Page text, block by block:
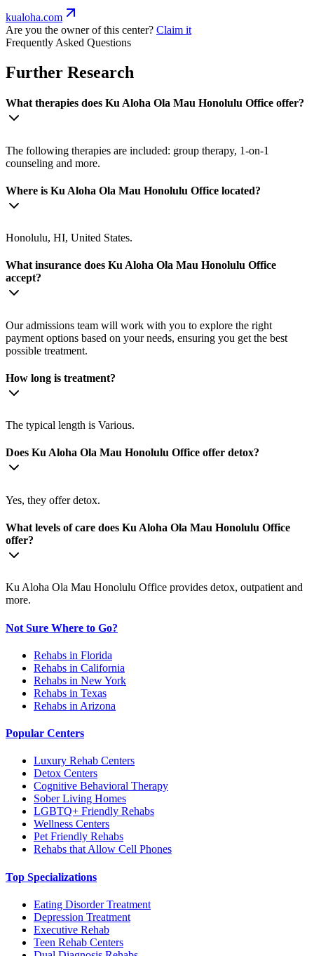
kualoha.com
Are you the owner of this center? Claim it
Frequently Asked Questions
Further Research
What therapies does Ku Aloha Ola Mau Honolulu Office offer?
The following therapies are included: group therapy, 1-on-1
counseling and more.
Where is Ku Aloha Ola Mau Honolulu Office located?
Honolulu, HI, United States.
What insurance does Ku Aloha Ola Mau Honolulu Office
accept?
Our admissions team will work with you to explore the right
payment options based on your needs, ensuring you get the best
possible treatment.
How long is treatment?
The typical length is Various.
Does Ku Aloha Ola Mau Honolulu Office offer detox?
Yes, they offer detox.
What levels of care does Ku Aloha Ola Mau Honolulu Office
offer?
Ku Aloha Ola Mau Honolulu Office provides detox, outpatient and
more.
Not Sure Where to Go?
Rehabs in Florida
Rehabs in California
Rehabs in New York
Rehabs in Texas
Rehabs in Arizona
Popular Centers
Luxury Rehab Centers
Detox Centers
Cognitive Behavioral Therapy
Sober Living Homes
LGBTQ+ Friendly Rehabs
Wellness Centers
Pet Friendly Rehabs
Rehabs that Allow Cell Phones
Top Specializations
Eating Disorder Treatment
Depression Treatment
Executive Rehab
Teen Rehab Centers